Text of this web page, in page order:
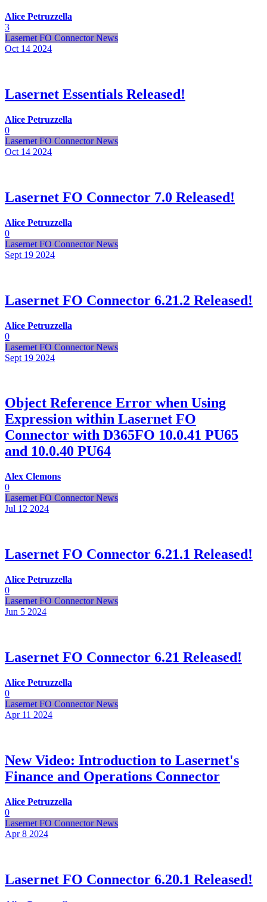
Alice Petruzzella
3
Lasernet FO Connector News
Oct 14 2024
Lasernet Essentials Released!
Alice Petruzzella
0
Lasernet FO Connector News
Oct 14 2024
Lasernet FO Connector 7.0 Released!
Alice Petruzzella
0
Lasernet FO Connector News
Sept 19 2024
Lasernet FO Connector 6.21.2 Released!
Alice Petruzzella
0
Lasernet FO Connector News
Sept 19 2024
Object Reference Error when Using
Expression within Lasernet FO
Connector with D365FO 10.0.41 PU65
and 10.0.40 PU64
Alex Clemons
0
Lasernet FO Connector News
Jul 12 2024
Lasernet FO Connector 6.21.1 Released!
Alice Petruzzella
0
Lasernet FO Connector News
Jun 5 2024
Lasernet FO Connector 6.21 Released!
Alice Petruzzella
0
Lasernet FO Connector News
Apr 11 2024
New Video: Introduction to Lasernet's
Finance and Operations Connector
Alice Petruzzella
0
Lasernet FO Connector News
Apr 8 2024
Lasernet FO Connector 6.20.1 Released!